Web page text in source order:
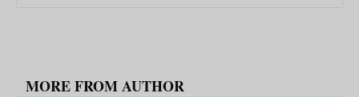
MORE FROM AUTHOR